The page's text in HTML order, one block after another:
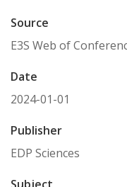
Source
E3S Web of
Date
2024-01-01
Publisher
EDP Sciences
Subject